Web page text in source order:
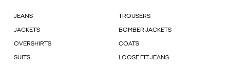
JEANS TROUSERS
JACKETS BOMBER JACKETS
OVERSHIRTS COATS
SUITS LOOSE FIT JEANS